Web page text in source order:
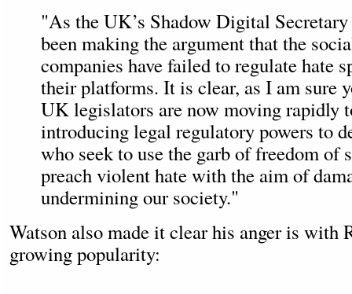
"As the UK’s Shadow Digital
been making the argument that the
companies have failed to regulate hate
their platforms. It is clear, as I am sure
UK legislators are now moving rapidly
introducing legal regulatory powers to
who seek to use the garb of freedom of
preach violent hate with the aim of
undermining our society."
Watson also made it clear his anger is with
growing popularity: